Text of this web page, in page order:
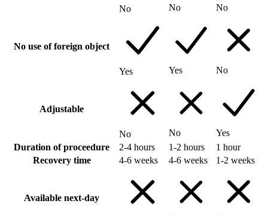
No
No No
No use of foreign object
Yes Yes No
Adjustable
No No
Yes
Duration of proceedure
2-4 hours 1-2 hours
1 hour
Recovery time
4-6 weeks 4-6 weeks 1-2 weeks
Available next-day